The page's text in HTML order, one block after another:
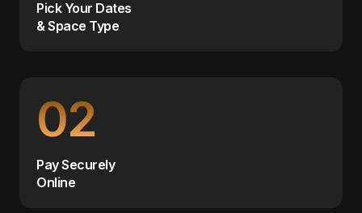
Pick Your Dates
& Space Type
02
Pay Securely
Online